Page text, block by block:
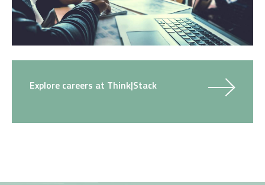
Explore careers at Think|Stack